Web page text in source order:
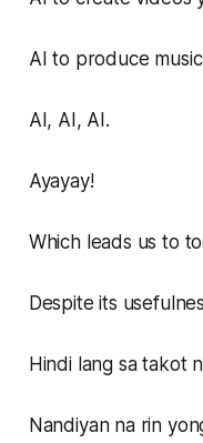
AI to produce
AI, AI, AI.
Ayayay!
Which leads us to
Despite its
Hindi lang sa takot
Nandiyan na rin